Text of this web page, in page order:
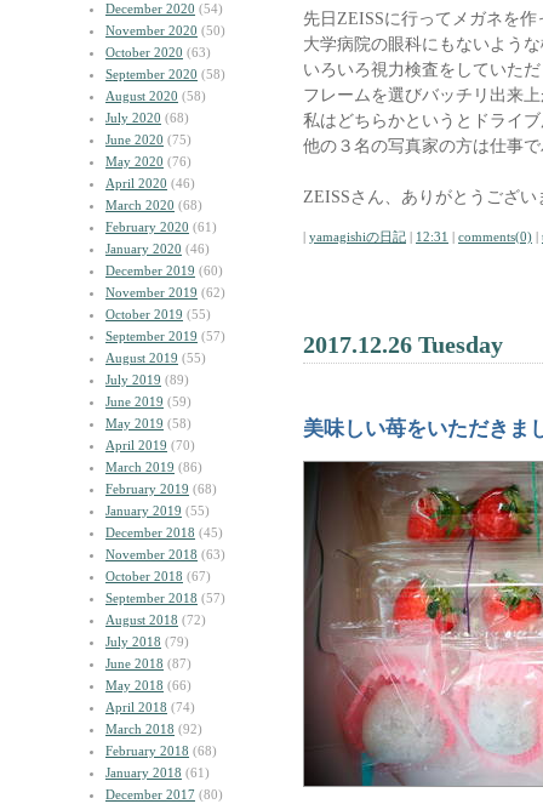
December 2020 (54)
November 2020 (50)
October 2020 (63)
September 2020 (58)
August 2020 (58)
July 2020 (68)
June 2020 (75)
May 2020 (76)
April 2020 (46)
March 2020 (68)
February 2020 (61)
January 2020 (46)
December 2019 (60)
November 2019 (62)
October 2019 (55)
September 2019 (57)
August 2019 (55)
July 2019 (89)
June 2019 (59)
May 2019 (58)
April 2019 (70)
March 2019 (86)
February 2019 (68)
January 2019 (55)
December 2018 (45)
November 2018 (63)
October 2018 (67)
September 2018 (57)
August 2018 (72)
July 2018 (79)
June 2018 (87)
May 2018 (66)
April 2018 (74)
March 2018 (92)
February 2018 (68)
January 2018 (61)
December 2017 (80)
先日ZEISSに行ってメガネを
大学病院の眼科にもないよう
いろいろ視力検査をしていた
フレームを選びバッチリ出来
私はどちらかというとドライ
他の３名の写真家の方は仕事
ZEISSさん、ありがとうござい
| yamagishiの日記 | 12:31 | comments(0) |
2017.12.26 Tuesday
美味しい苺をいただきま